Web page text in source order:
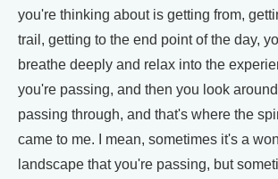
you're thinking about is getting from,
trail, getting to the end point of the day,
breathe deeply and relax into the
you're passing, and then you look
passing through, and that's where the
came to me. I mean, sometimes it's a
landscape that you're passing, but